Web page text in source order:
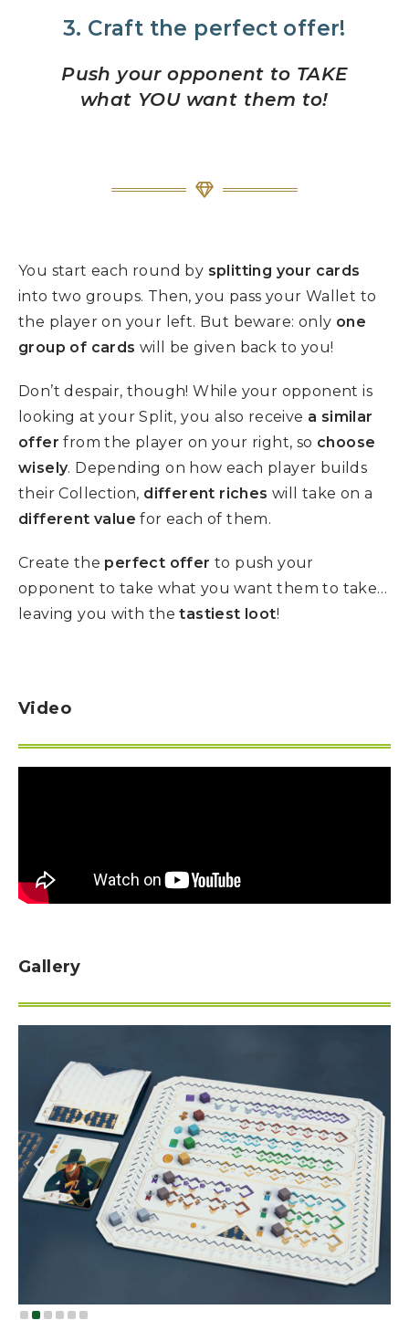
3. Craft the perfect offer!
Push your opponent to TAKE
what YOU want them to!
You start each round by splitting your cards
into two groups. Then, you pass your Wallet to
the player on your left. But beware: only one
group of cards will be given back to you!
Don’t despair, though! While your opponent is
looking at your Split, you also receive a similar
offer from the player on your right, so choose
wisely. Depending on how each player builds
their Collection, different riches will take on a
different value for each of them.
Create the perfect offer to push your
opponent to take what you want them to take…
leaving you with thetastiest loot!
Video
Gallery